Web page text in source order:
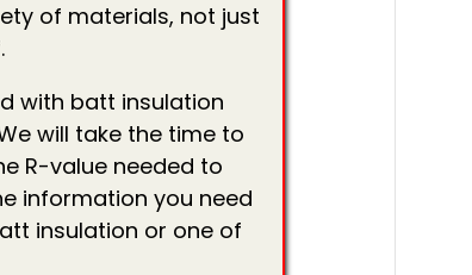
of materials, not just
with batt insulation
will take the time to
R-value needed to
information you need
insulation or one of